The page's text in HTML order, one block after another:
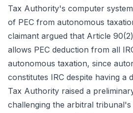
Tax Authority's computer
of PEC from autonomous
claimant argued that Article
allows PEC deduction from all
autonomous taxation, since
constitutes IRC despite having a
Tax Authority raised a
challenging the arbitral tribunal's